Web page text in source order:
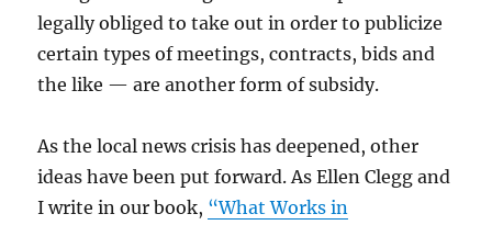
legally obliged to take out in order to publicize
certain types of meetings, contracts, bids and
the like — are another form of subsidy.
As the local news crisis has deepened, other
ideas have been put forward. As Ellen Clegg and
I write in our book, “What Works in